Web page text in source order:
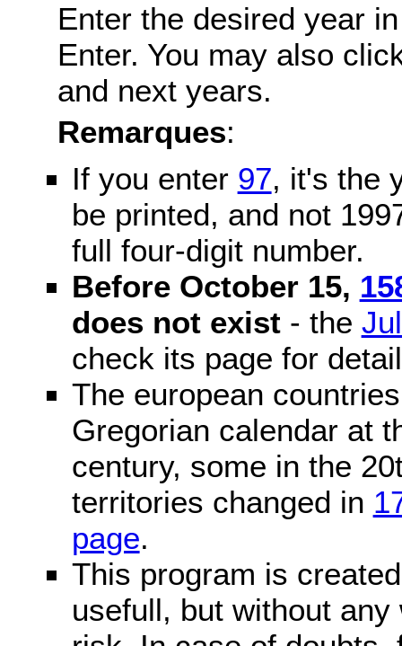
Enter the desired year
Enter. You may also
and next years.
Remarques:
If you enter 97, it's the
be printed, and not
full four-digit number.
Before October 15,
does not exist- the
check its page for
The european
Gregorian calendar at
century, some in the
territories changed in
page.
This program is
usefull, but without